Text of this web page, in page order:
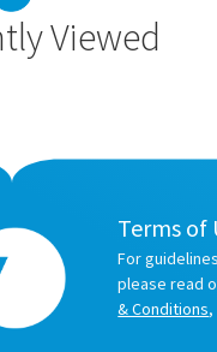
Viewed
Terms of
For
please read
& Conditions